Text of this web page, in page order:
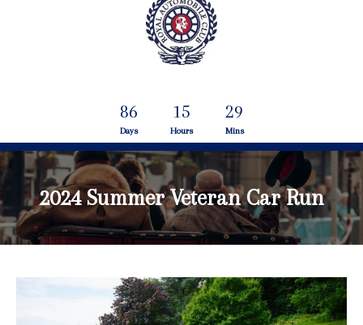
86
Days
15
Hours
29
Mins
2024 Summer Veteran Car Run